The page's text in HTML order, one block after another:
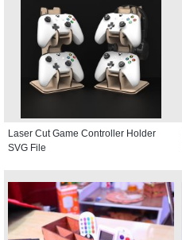
Laser Cut Game Controller Holder
SVG File